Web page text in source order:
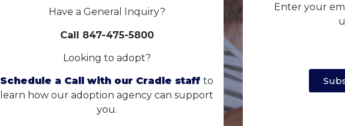
Have a General Inquiry?
Call 847-475-5800
Looking to adopt?
Schedule a Call with our Cradle staffto
learn how our adoption agency can support
you.
Enter your